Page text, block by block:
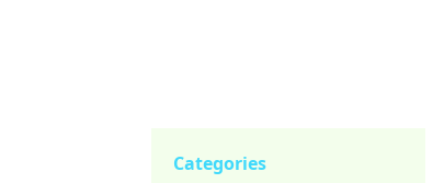
Categories